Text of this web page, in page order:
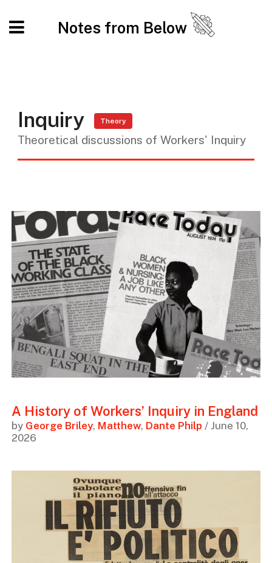
Notes from Below
Inquiry Theory
Theoretical discussions of Workers' Inquiry
A History of Workers’ Inquiry in England
by George Briley, Matthew, Dante Philp / June 10,
2026